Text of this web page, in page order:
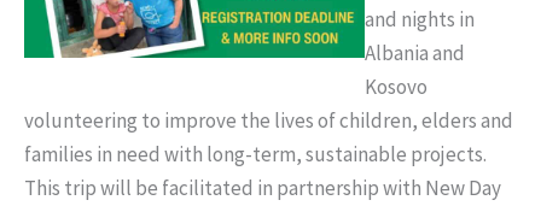
and nights in
Albania and
Kosovo
volunteering to improve the lives of children, elders and
families in need with long-term, sustainable projects.
This trip will be facilitated in partnership with New Day